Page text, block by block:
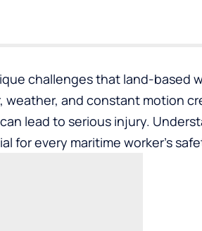
challenges that land-based
and constant motion
lead to serious injury.
for every maritime worker’s